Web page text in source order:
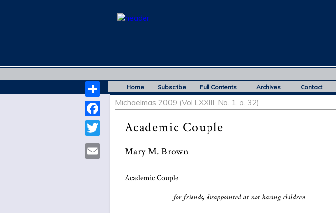
Home Subscribe Full Contents Archives Contact
Share
Facebook
Twitter
Michaelmas 2009 (Vol LXXIII, No. 1, p. 32)
Academic Couple
Mary M. Brown
Academic Couple
for friends, disappointed at not having children